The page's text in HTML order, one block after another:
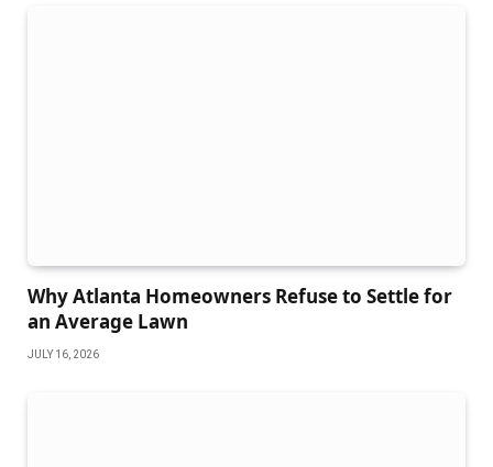
Why Atlanta Homeowners Refuse to Settle for
an Average Lawn
JULY 16, 2026